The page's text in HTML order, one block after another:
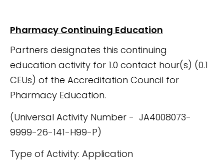
Pharmacy Continuing Education
Partners designates this continuing
education activity for 1.0 contact hour(s) (0.1
CEUs) of the Accreditation Council for
Pharmacy Education.
(Universal Activity Number - JA4008073-
9999-26-141-H99-P)
Type of Activity: Application